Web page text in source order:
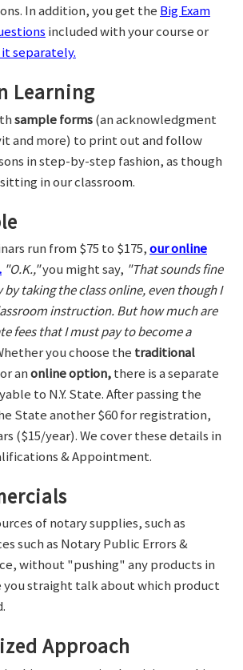
In addition, you get the Big Exam
included with your course or
separately.
Learning
sample forms(an acknowledgment
and more) to print out and follow
in step-by-step fashion, as though
in our classroom.
run from $75 to $175,our online
"O.K.,"you might say, "That sounds fine
taking the class online, even though I
instruction. But how much are
fees that I must pay to become a
you choose the traditional
or anonline option,there is a separate
to N.Y. State. After passing the
State another $60 for registration,
($15/year). We cover these details in
& Appointment.
of notary supplies, such as
such as Notary Public Errors &
without "pushing" any products in
you straight talk about which product
Approach